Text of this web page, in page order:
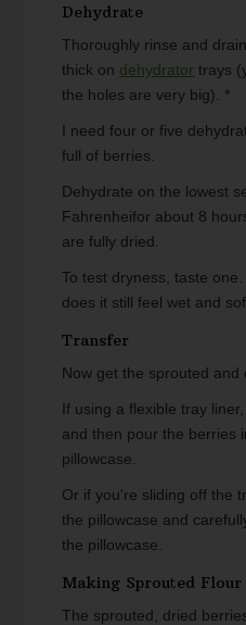
Dehydrate
Thoroughly rinse and drain, then spread about 1/4"
thick on dehydrator trays
the holes are very big). *
I need four or five
full of berries.
Dehydrate on the lowest
Fahrenheifor about 8
are fully dried.
To test dryness, taste
does it still feel wet and
Transfer
Now get the sprouted and
If using a flexible tray
and then pour the berries
pillowcase.
Or if you're sliding off the
the pillowcase and
the pillowcase.
Making Sprouted Flour
The sprouted, dried